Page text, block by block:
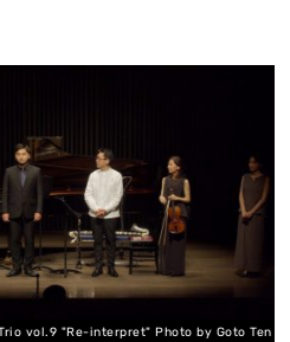
vol.9 "Re-interpret" Photo by Goto Ten